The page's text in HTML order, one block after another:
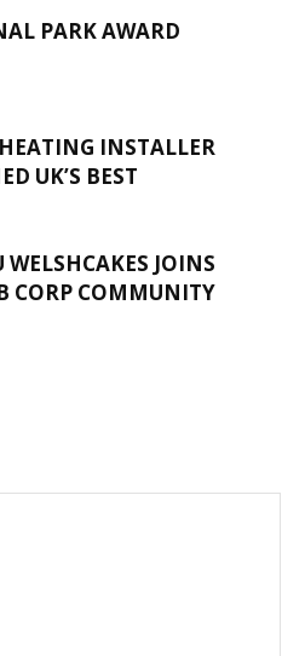
PARK AWARD
INSTALLER
UK’S BEST
WELSHCAKES JOINS
CORP COMMUNITY